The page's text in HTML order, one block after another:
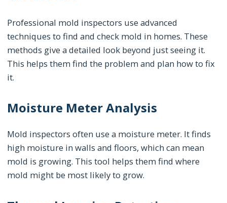
Professional mold inspectors use advanced
techniques to find and check mold in homes. These
methods give a detailed look beyond just seeing it.
This helps them find the problem and plan how to fix
it.
Moisture Meter Analysis
Mold inspectors often use a moisture meter. It finds
high moisture in walls and floors, which can mean
mold is growing. This tool helps them find where
mold might be most likely to grow.